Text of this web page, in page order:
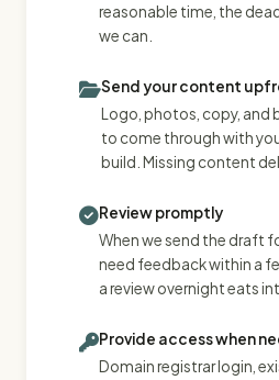
reasonable time, the
we can.
Send your content
Logo, photos, copy, and
to come through with
build. Missing content
Review promptly
When we send the draft
need feedback within a
a review overnight eats
Provide access when
Domain registrar login,